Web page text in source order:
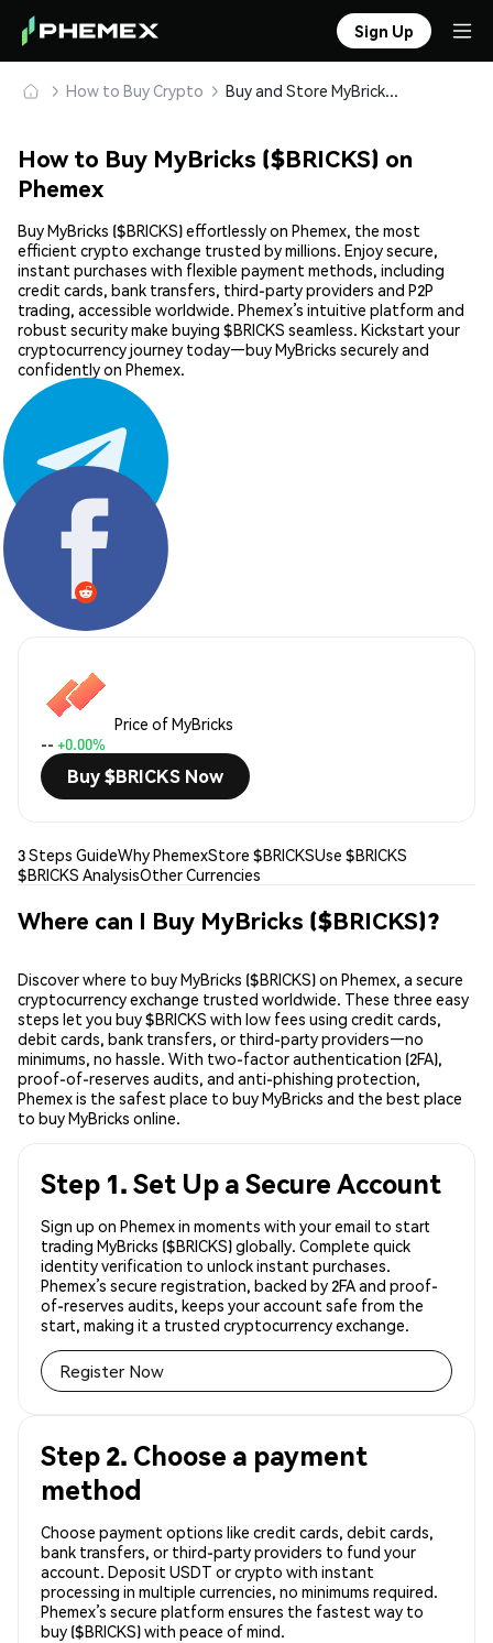
Sign Up
How to Buy Crypto Buy and Store MyBricks ($BRICKS) Safely
How to Buy MyBricks ($BRICKS) on
Phemex
Buy MyBricks ($BRICKS) effortlessly on Phemex, the most
efficient crypto exchange trusted by millions. Enjoy secure,
instant purchases with flexible payment methods, including
credit cards, bank transfers, third-party providers and P2P
trading, accessible worldwide. Phemex’s intuitive platform and
robust security make buying $BRICKS seamless. Kickstart your
cryptocurrency journey today—buy MyBricks securely and
confidently on Phemex.
Share:
Price of MyBricks
-- +0.00%
Buy $BRICKS Now
3 Steps GuideWhy PhemexStore $BRICKSUse $BRICKS
$BRICKS AnalysisOther Currencies
Where can I Buy MyBricks ($BRICKS)?
Discover where to buy MyBricks ($BRICKS) on Phemex, a secure
cryptocurrency exchange trusted worldwide. These three easy
steps let you buy $BRICKS with low fees using credit cards,
debit cards, bank transfers, or third-party providers—no
minimums, no hassle. With two-factor authentication (2FA),
proof-of-reserves audits, and anti-phishing protection,
Phemex is the safest place to buy MyBricks and the best place
to buy MyBricks online.
Step 1. Set Up a Secure Account
Sign up on Phemex in moments with your email to start
trading MyBricks ($BRICKS) globally. Complete quick
identity verification to unlock instant purchases.
Phemex’s secure registration, backed by 2FA and proof-
of-reserves audits, keeps your account safe from the
start, making it a trusted cryptocurrency exchange.
Register Now
Step 2. Choose a payment
method
Choose payment options like credit cards, debit cards,
bank transfers, or third-party providers to fund your
account. Deposit USDT or crypto with instant
processing in multiple currencies, no minimums required.
Phemex’s secure platform ensures the fastest way to
buy ($BRICKS) with peace of mind.